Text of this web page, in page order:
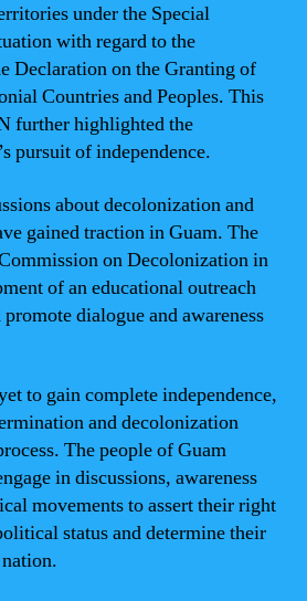
under the Special
with regard to the
Declaration on the Granting of
Countries and Peoples. This
further highlighted the
pursuit of independence.
about decolonization and
gained traction in Guam. The
on Decolonization in
of an educational outreach
dialogue and awareness
to gain complete independence,
and decolonization
The people of Guam
in discussions, awareness
movements to assert their right
status and determine their